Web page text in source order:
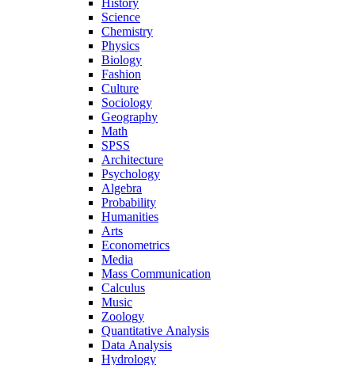
History
Science
Chemistry
Physics
Biology
Fashion
Culture
Sociology
Geography
Math
SPSS
Architecture
Psychology
Algebra
Probability
Humanities
Arts
Econometrics
Media
Mass Communication
Calculus
Music
Zoology
Quantitative Analysis
Data Analysis
Hydrology